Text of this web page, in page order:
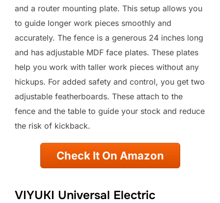
and a router mounting plate. This setup allows you
to guide longer work pieces smoothly and
accurately. The fence is a generous 24 inches long
and has adjustable MDF face plates. These plates
help you work with taller work pieces without any
hickups. For added safety and control, you get two
adjustable featherboards. These attach to the
fence and the table to guide your stock and reduce
the risk of kickback.
Check It On Amazon
VIYUKI Universal Electric